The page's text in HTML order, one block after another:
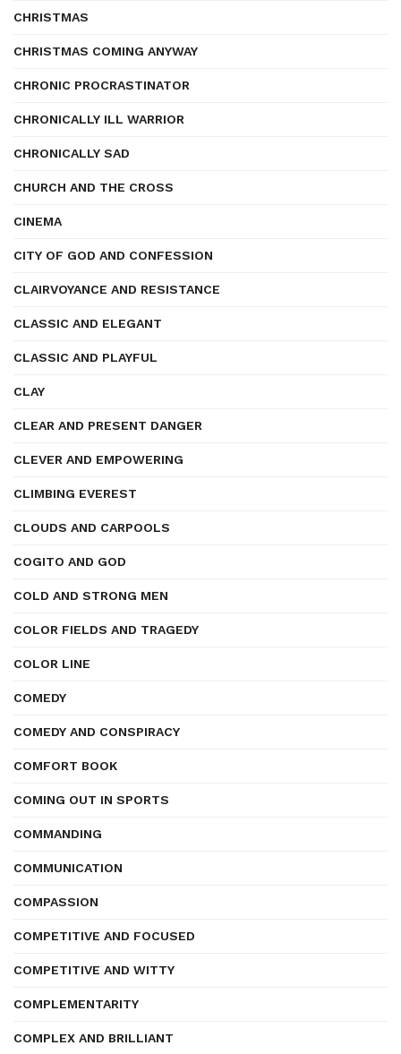
CHRISTMAS
CHRISTMAS COMING ANYWAY
CHRONIC PROCRASTINATOR
CHRONICALLY ILL WARRIOR
CHRONICALLY SAD
CHURCH AND THE CROSS
CINEMA
CITY OF GOD AND CONFESSION
CLAIRVOYANCE AND RESISTANCE
CLASSIC AND ELEGANT
CLASSIC AND PLAYFUL
CLAY
CLEAR AND PRESENT DANGER
CLEVER AND EMPOWERING
CLIMBING EVEREST
CLOUDS AND CARPOOLS
COGITO AND GOD
COLD AND STRONG MEN
COLOR FIELDS AND TRAGEDY
COLOR LINE
COMEDY
COMEDY AND CONSPIRACY
COMFORT BOOK
COMING OUT IN SPORTS
COMMANDING
COMMUNICATION
COMPASSION
COMPETITIVE AND FOCUSED
COMPETITIVE AND WITTY
COMPLEMENTARITY
COMPLEX AND BRILLIANT